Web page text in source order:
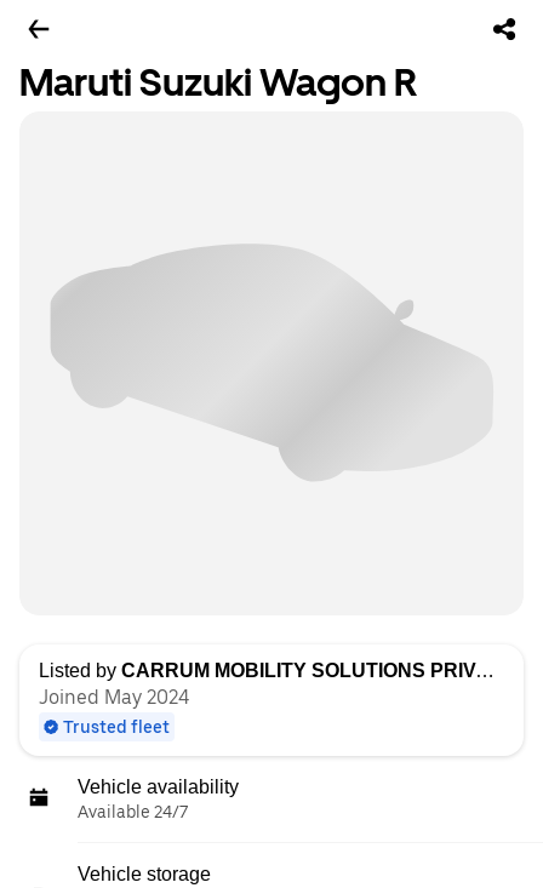
Maruti Suzuki Wagon R
Listed by CARRUM MOBILITY SOLUTIONS PRIVATE LIMITED
Joined May 2024
Trusted fleet
Vehicle availability
Available 24/7
Vehicle storage